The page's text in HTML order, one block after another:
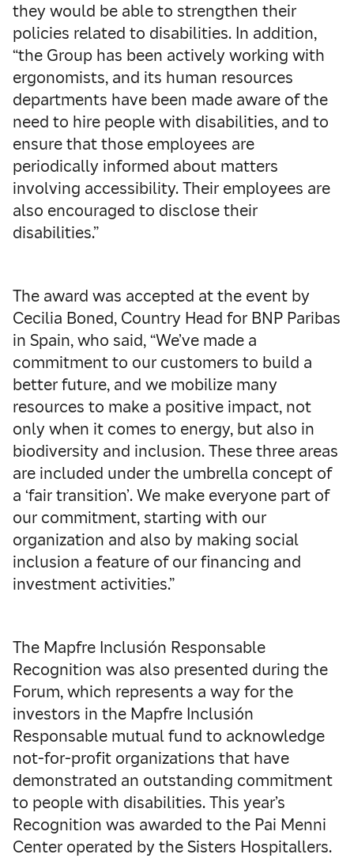
they would be able to strengthen their
policies related to disabilities. In addition,
“the Group has been actively working with
ergonomists, and its human resources
departments have been made aware of the
need to hire people with disabilities, and to
ensure that those employees are
periodically informed about matters
involving accessibility. Their employees are
also encouraged to disclose their
disabilities.”
The award was accepted at the event by
Cecilia Boned, Country Head for BNP Paribas
in Spain, who said, “We’ve made a
commitment to our customers to build a
better future, and we mobilize many
resources to make a positive impact, not
only when it comes to energy, but also in
biodiversity and inclusion. These three areas
are included under the umbrella concept of
a ‘fair transition’. We make everyone part of
our commitment, starting with our
organization and also by making social
inclusion a feature of our financing and
investment activities.”
The Mapfre Inclusión Responsable
Recognition was also presented during the
Forum, which represents a way for the
investors in the Mapfre Inclusión
Responsable mutual fund to acknowledge
not-for-profit organizations that have
demonstrated an outstanding commitment
to people with disabilities. This year’s
Recognition was awarded to the Pai Menni
Center operated by the Sisters Hospitallers.